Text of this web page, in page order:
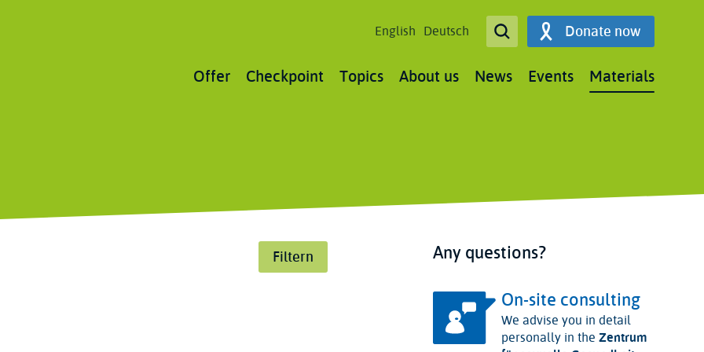
Main
Offer Checkpoint Topics About us News Events Materials
English Deutsch Open SearchDonate now
Any questions?
On-site consulting
We advise you in detail
personally in the Zentrum